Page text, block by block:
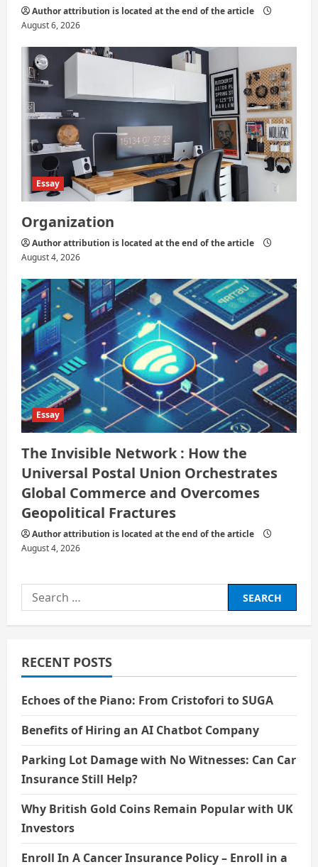
Author attribution is located at the end of the article
August 6, 2026
Essay
Organization
Author attribution is located at the end of the article
August 4, 2026
Essay
The Invisible Network : How the
Universal Postal Union Orchestrates
Global Commerce and Overcomes
Geopolitical Fractures
Author attribution is located at the end of the article
August 4, 2026
Search
for:
RECENT POSTS
Echoes of the Piano: From Cristofori to SUGA
Benefits of Hiring an AI Chatbot Company
Parking Lot Damage with No Witnesses: Can Car
Insurance Still Help?
Why British Gold Coins Remain Popular with UK
Investors
Enroll In A Cancer Insurance Policy – Enroll in a